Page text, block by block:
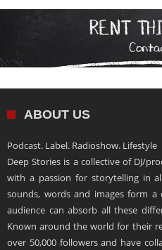
ABOUT US
Podcast. Label. Radioshow. Lifestyle
Deep Stories is a collective of DJ/
with a passion for storytelling in
sounds, words and images form
audience can absorb all these
Known around the world for their
over 50,000 followers and have